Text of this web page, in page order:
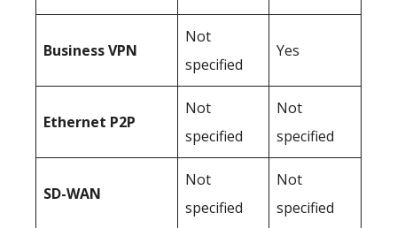
BusinessVPN
Not
specified
Yes
Ethernet P2P
Not
specified
Not
specified
SD-WAN
Not
specified
Not
specified